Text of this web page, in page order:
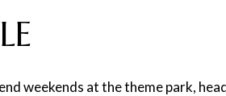
weekends at the theme park,